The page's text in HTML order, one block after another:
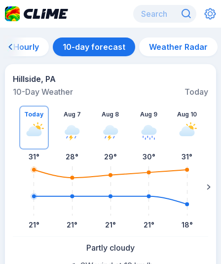
Hourly 10-day forecast Weather Radar
Hillside, PA
10-Day Weather
Today
Today
31°
21°
Aug 7
28°
21°
Aug 8
29°
21°
Aug 9
30°
21°
Aug 10
31°
18°
Partly cloudy